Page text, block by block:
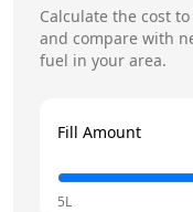
Calculate the cost
and compare with
fuel in your area.
Fill Amount
5L